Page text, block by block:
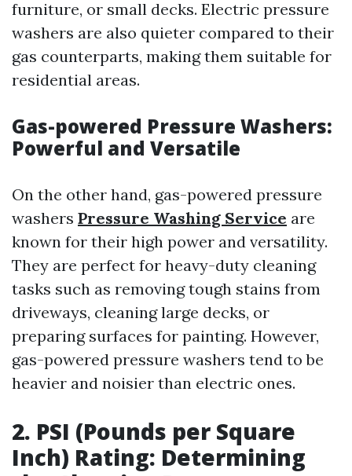
furniture, or small decks. Electric pressure
washers are also quieter compared to their
gas counterparts, making them suitable for
residential areas.
Gas-powered Pressure Washers:
Powerful and Versatile
On the other hand, gas-powered pressure
washers Pressure Washing Service are
known for their high power and versatility.
They are perfect for heavy-duty cleaning
tasks such as removing tough stains from
driveways, cleaning large decks, or
preparing surfaces for painting. However,
gas-powered pressure washers tend to be
heavier and noisier than electric ones.
2. PSI (Pounds per Square
Inch) Rating: Determining